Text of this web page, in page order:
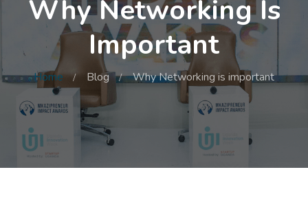
Why Networking Is
Important
Home Blog Why Networking is important